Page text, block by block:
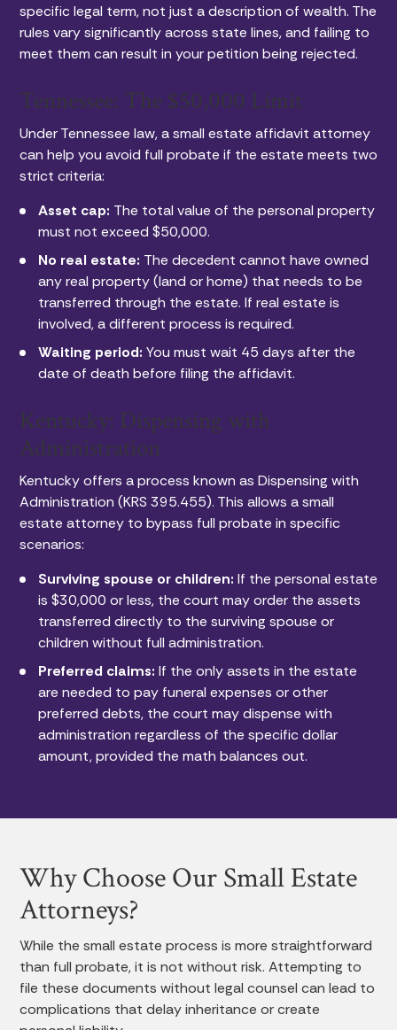
specific legal term, not just a description of wealth. The
rules vary significantly across state lines, and failing to
meet them can result in your petition being rejected.
Tennessee: The $50,000 Limit
Under Tennessee law, a small estate affidavit attorney
can help you avoid full probate if the estate meets two
strict criteria:
Asset cap: The total value of the personal property
must not exceed $50,000.
No real estate: The decedent cannot have owned
any real property (land or home) that needs to be
transferred through the estate. If real estate is
involved, a different process is required.
Waiting period: You must wait 45 days after the
date of death before filing the affidavit.
Kentucky: Dispensing with
Administration
Kentucky offers a process known as Dispensing with
Administration (KRS 395.455). This allows a small
estate attorney to bypass full probate in specific
scenarios:
Surviving spouse or children: If the personal estate
is $30,000 or less, the court may order the assets
transferred directly to the surviving spouse or
children without full administration.
Preferred claims: If the only assets in the estate
are needed to pay funeral expenses or other
preferred debts, the court may dispense with
administration regardless of the specific dollar
amount, provided the math balances out.
Why Choose Our Small Estate
Attorneys?
While the small estate process is more straightforward
than full probate, it is not without risk. Attempting to
file these documents without legal counsel can lead to
complications that delay inheritance or create